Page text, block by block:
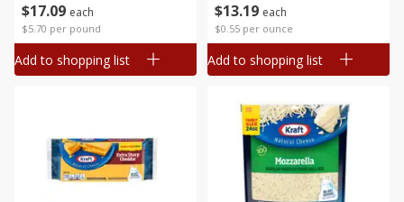
$17 09 each
$5.70 per pound
Add to shopping list
$13 19 each
$0.55 per ounce
Add to shopping list